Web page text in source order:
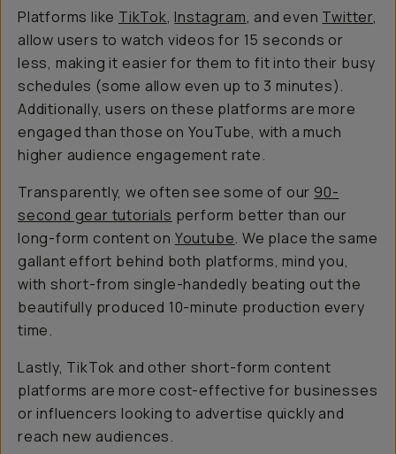
Platforms like TikTok,Instagram, and even Twitter,
allow users to watch videos for 15 seconds or
less, making it easier for them to fit into their busy
schedules (some allow even up to 3 minutes).
Additionally, users on these platforms are more
engaged than those on YouTube, with a much
higher audience engagement rate.
Transparently, we often see some of our 90-
second gear tutorials perform better than our
long-form content on Youtube. We place the same
gallant effort behind both platforms, mind you,
with short-from single-handedly beating out the
beautifully produced 10-minute production every
time.
Lastly, TikTok and other short-form content
platforms are more cost-effective for businesses
or influencers looking to advertise quickly and
reach new audiences.